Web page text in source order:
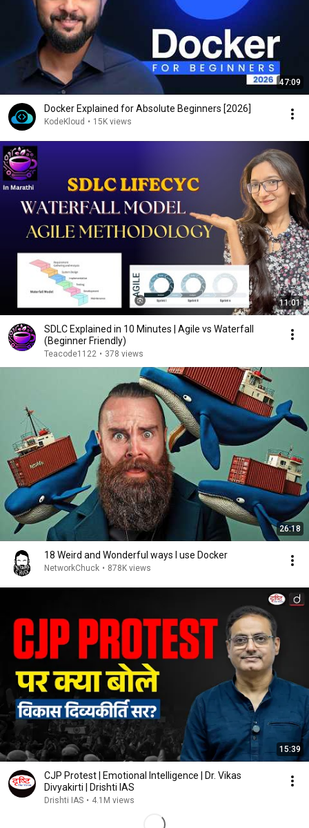
47:09
Docker Explained for Absolute Beginners [2026]
KodeKloud • 15K views
11:01
SDLC Explained in 10 Minutes | Agile vs Waterfall
(Beginner Friendly)
Teacode1122 • 378 views
26:18
18 Weird and Wonderful ways I use Docker
NetworkChuck • 878K views
15:39
CJP Protest | Emotional Intelligence | Dr. Vikas
Divyakirti | Drishti IAS
Drishti IAS • 4.1M views